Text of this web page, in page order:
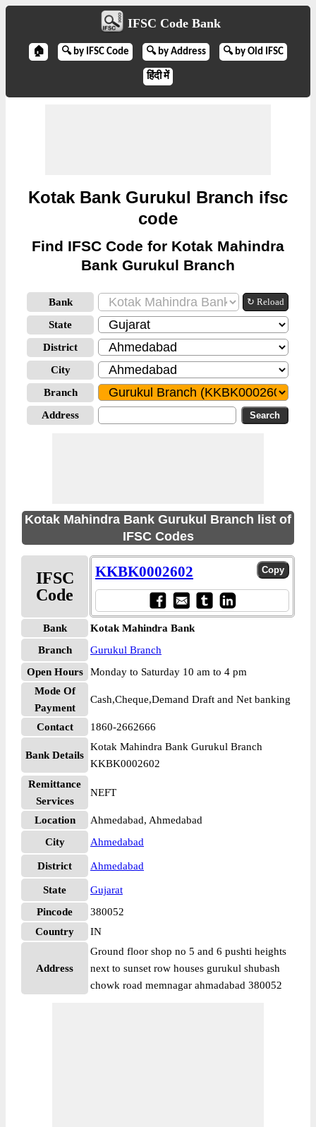
IFSC Code Bank
🏠 🔍 by IFSC Code 🔍 by Address 🔍 by Old IFSC
हिंदी में
Kotak Bank Gurukul Branch ifsc
code
Find IFSC Code for Kotak Mahindra
Bank Gurukul Branch
Bank ↻ Reload
State
District
City
Branch
Address
Kotak Mahindra Bank Gurukul Branch list of
IFSC Codes
IFSC
Code
KKBK0002602
Bank
Kotak Mahindra Bank
Branch
Gurukul Branch
Open Hours
Monday to Saturday 10 am to 4 pm
Mode Of
Payment
Cash,Cheque,Demand Draft and Net banking
Contact 1860-2662666
Bank Details
Kotak Mahindra Bank Gurukul Branch
KKBK0002602
Remittance
Services
NEFT
Location
Ahmedabad, Ahmedabad
City
Ahmedabad
District Ahmedabad
State
Gujarat
Pincode
380052
Country
IN
Address
Ground floor shop no 5 and 6 pushti heights
next to sunset row houses gurukul shubash
chowk road memnagar ahmadabad 380052